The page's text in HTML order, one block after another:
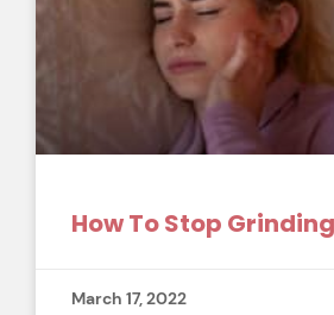
How To Stop
March 17, 2022